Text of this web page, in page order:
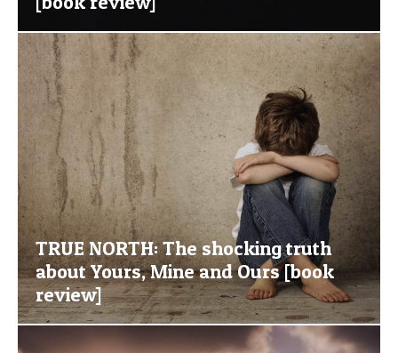
TRUE NORTH: The shocking truth
about Yours, Mine and Ours [book
review]